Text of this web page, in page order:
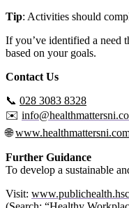
Tip: Activities should
If you’ve identified a need
based on your goals.
Contact Us
📞 028 3083 8328
✉️
🌐
Further Guidance
To develop a sustainable
Visit: